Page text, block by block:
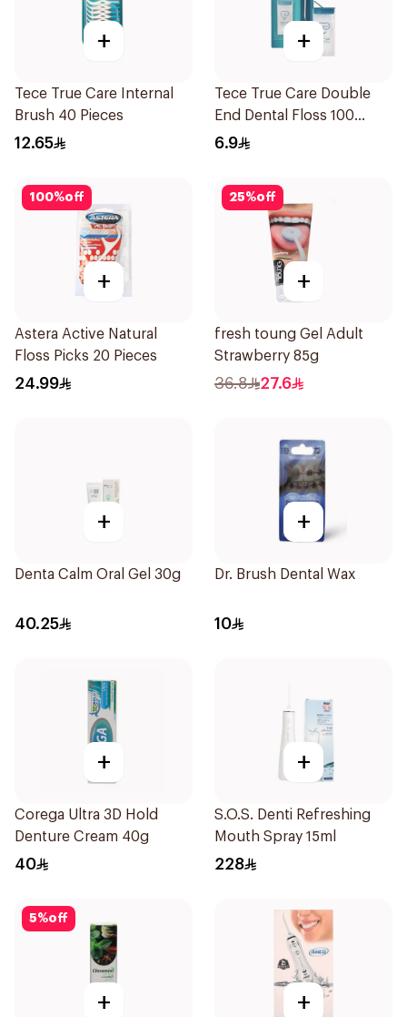
+
Tece True Care Internal
Brush 40 Pieces
12.65
+
Tece True Care Double
End Dental Floss 100
Pieces
6.9
100%off
+
Astera Active Natural
Floss Picks 20 Pieces
24.99
25%off
+
fresh toung Gel Adult
Strawberry 85g
36.8 27.6
+
Denta Calm Oral Gel 30g
40.25
+
Dr. Brush Dental Wax
10
+
Corega Ultra 3D Hold
Denture Cream 40g
40
+
S.O.S. Denti Refreshing
Mouth Spray 15ml
228
5%off
+ +